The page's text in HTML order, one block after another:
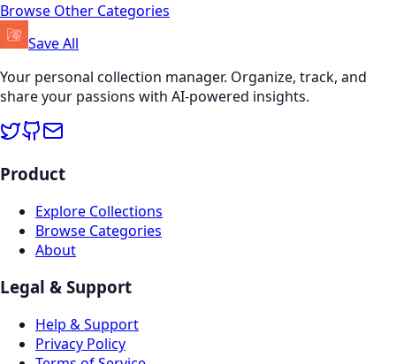
Browse Other Categories
Save All
Your personal collection manager. Organize, track, and
share your passions with AI-powered insights.
Product
Explore Collections
Browse Categories
About
Legal & Support
Help & Support
Privacy Policy